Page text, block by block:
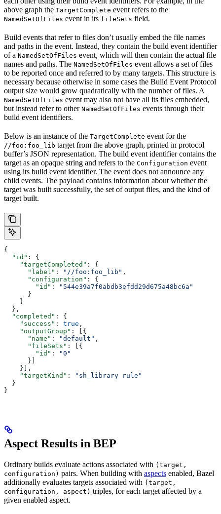
above graph the TargetComplete event refers to the
NamedSetOfFiles event in its fileSets field.
Build events that refer to files don’t usually embed the file names
and paths in the event. Instead, they contain the build event identifier
of a NamedSetOfFiles event, which will then contain the actual file
names and paths. The NamedSetOfFiles event allows a set of files
to be reported once and referred to by many targets. This structure is
necessary because otherwise in some cases the Build Event Protocol
output size would grow quadratically with the number of files. A
NamedSetOfFiles event may also not have all its files embedded,
but instead refer to other NamedSetOfFiles events through their
build event identifiers.
Below is an instance of the TargetComplete event for the
//foo:foo_lib target from the above graph, printed in protocol
buffer’s JSON representation. The build event identifier contains the
target as an opaque string and refers to the Configuration event
using its build event identifier. The event does not announce any
child events. The payload contains information about whether the
target was built successfully, the set of output files, and the kind of
target built.
{
  "id"
: {
    "targetCompleted"
: {
      "label"
: "//foo:foo_lib" ,
      "configuration"
: {
        "id"
:
"544e39a7f0abdb3efdd29d675a48bc6a"
      }
    }
  },
  "completed"
: {
    "success"
: true ,
    "outputGroup"
: [{
      "name"
: "default" ,
      "fileSets"
: [{
        "id"
:
"0"
      }]
    }],
    "targetKind"
:
"sh_library rule"
  }
}
Aspect Results in BEP
Ordinary builds evaluate actions associated with (target,
configuration) pairs. When building with aspects enabled, Bazel
additionally evaluates targets associated with (target,
configuration, aspect) triples, for each target affected by a
given enabled aspect.